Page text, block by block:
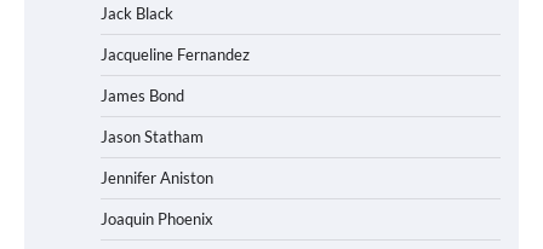
Jack Black
Jacqueline Fernandez
James Bond
Jason Statham
Jennifer Aniston
Joaquin Phoenix